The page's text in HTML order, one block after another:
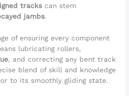
tracks can stem
jambs.
of ensuring every component
lubricating rollers,
, and correcting any bent track
blend of skill and knowledge
to its smoothly gliding state.